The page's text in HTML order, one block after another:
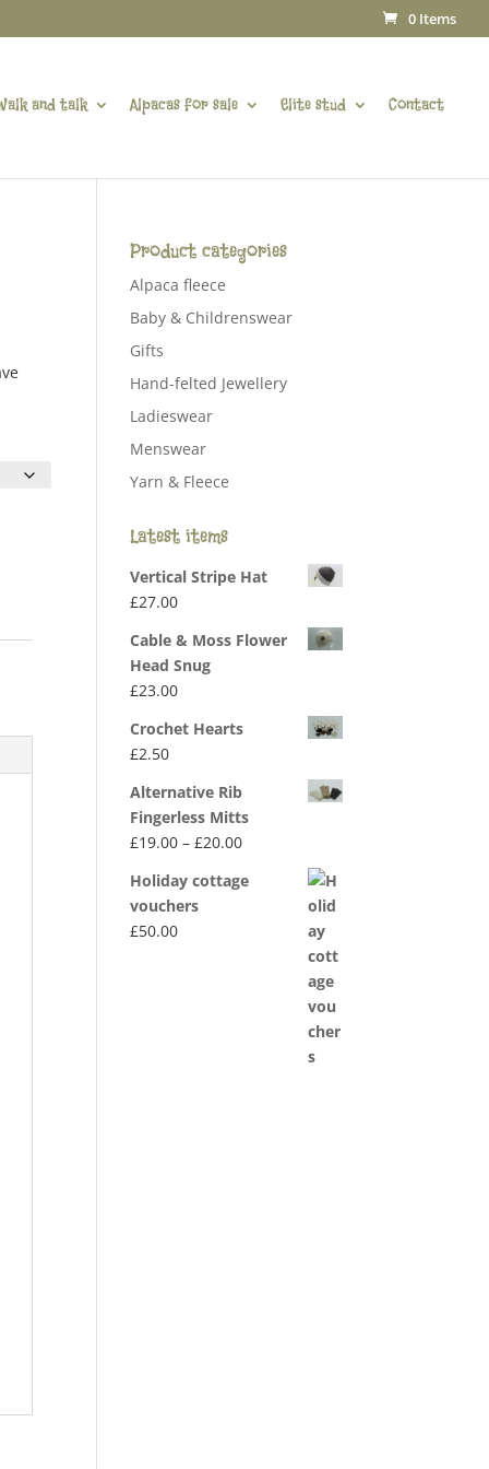
0 Items
and talk Alpacas for sale Elite stud Contact
Product categories
Alpaca fleece
Baby & Childrenswear
Gifts
Hand-felted Jewellery
Ladieswear
Menswear
Yarn & Fleece
Latest items
Vertical Stripe Hat
£27.00
Cable & Moss Flower
Head Snug
£23.00
Crochet Hearts
£2.50
Alternative Rib
Fingerless Mitts
£19.00 – £20.00Price
£19.00
Holiday cottage
vouchers
£50.00